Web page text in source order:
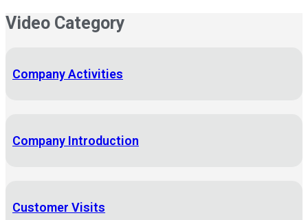
Video Category
Company Activities
Company Introduction
Customer Visits